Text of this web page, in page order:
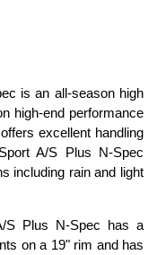
is an all-season high
high-end performance
excellent handling
A/S Plus N-Spec
including rain and light
S Plus N-Spec has a
on a 19" rim and has